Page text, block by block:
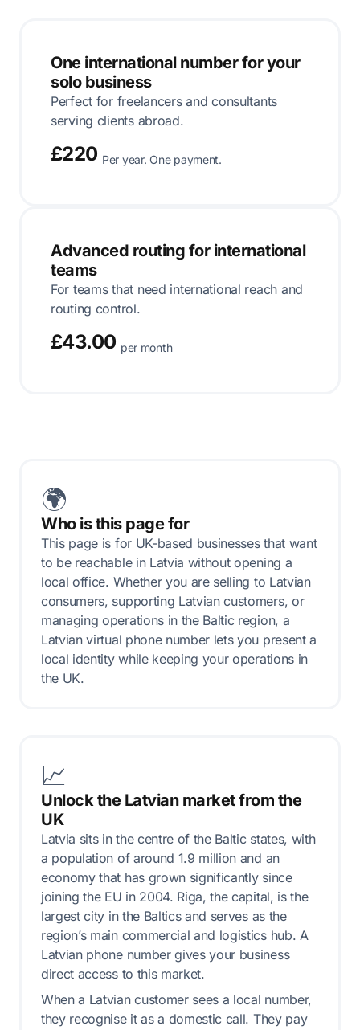
One international number for your
solo business
Perfect for freelancers and consultants
serving clients abroad.
£220 Per year. One payment.
Advanced routing for international
teams
For teams that need international reach and
routing control.
£43.00 per month
🌍
Who is this page for
This page is for UK-based businesses that want
to be reachable in Latvia without opening a
local office. Whether you are selling to Latvian
consumers, supporting Latvian customers, or
managing operations in the Baltic region, a
Latvian virtual phone number lets you present a
local identity while keeping your operations in
the UK.
📈
Unlock the Latvian market from the
UK
Latvia sits in the centre of the Baltic states, with
a population of around 1.9 million and an
economy that has grown significantly since
joining the EU in 2004. Riga, the capital, is the
largest city in the Baltics and serves as the
region’s main commercial and logistics hub. A
Latvian phone number gives your business
direct access to this market.
When a Latvian customer sees a local number,
they recognise it as a domestic call. They pay